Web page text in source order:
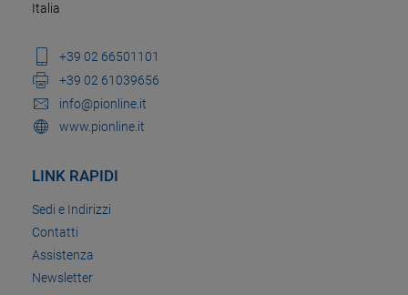
Italia
+39 02 66501101
+39 02 61039656
info@pionline.it
www.pionline.it
LINK RAPIDI
Sedi e Indirizzi
Contatti
Assistenza
Newsletter